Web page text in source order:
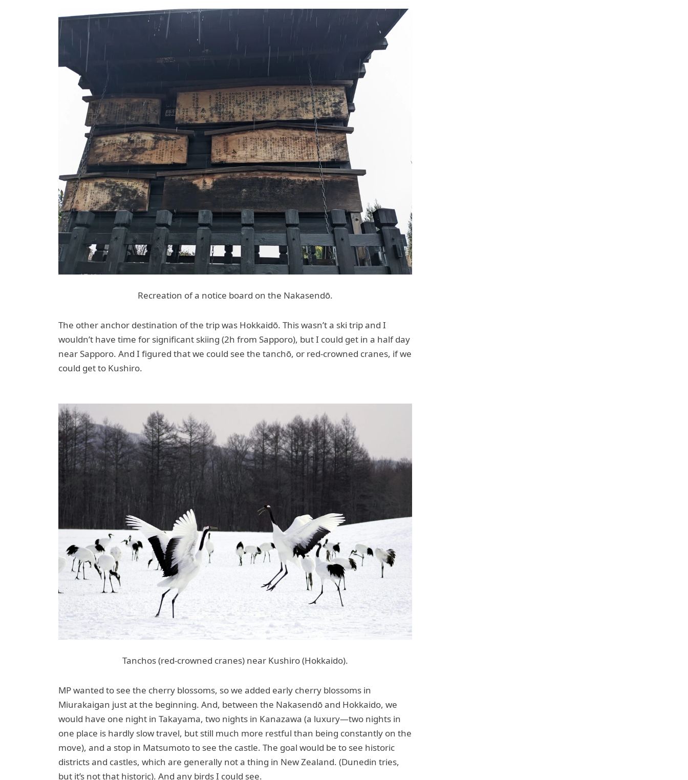
Recreation of a notice board on the Nakasendō.
The other anchor destination of the trip was Hokkaidō. This wasn’t a ski trip and I
wouldn’t have time for significant skiing (2h from Sapporo), but I could get in a half day
near Sapporo. And I figured that we could see the tanchō, or red-crowned cranes, if we
could get to Kushiro.
Tanchos (red-crowned cranes) near Kushiro (Hokkaido).
MP wanted to see the cherry blossoms, so we added early cherry blossoms in
Miurakaigan just at the beginning. And, between the Nakasendō and Hokkaido, we
would have one night in Takayama, two nights in Kanazawa (a luxury—two nights in
one place is hardly slow travel, but still much more restful than being constantly on the
move), and a stop in Matsumoto to see the castle. The goal would be to see historic
districts and castles, which are generally not a thing in New Zealand. (Dunedin tries,
but it’s not that historic). And any birds I could see.